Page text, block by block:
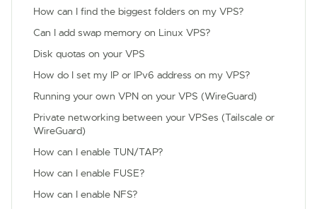
How can I find the biggest folders on my VPS?
Can I add swap memory on Linux VPS?
Disk quotas on your VPS
How do I set my IP or IPv6 address on my VPS?
Running your own VPN on your VPS (WireGuard)
Private networking between your VPSes (Tailscale or
WireGuard)
How can I enable TUN/TAP?
How can I enable FUSE?
How can I enable NFS?